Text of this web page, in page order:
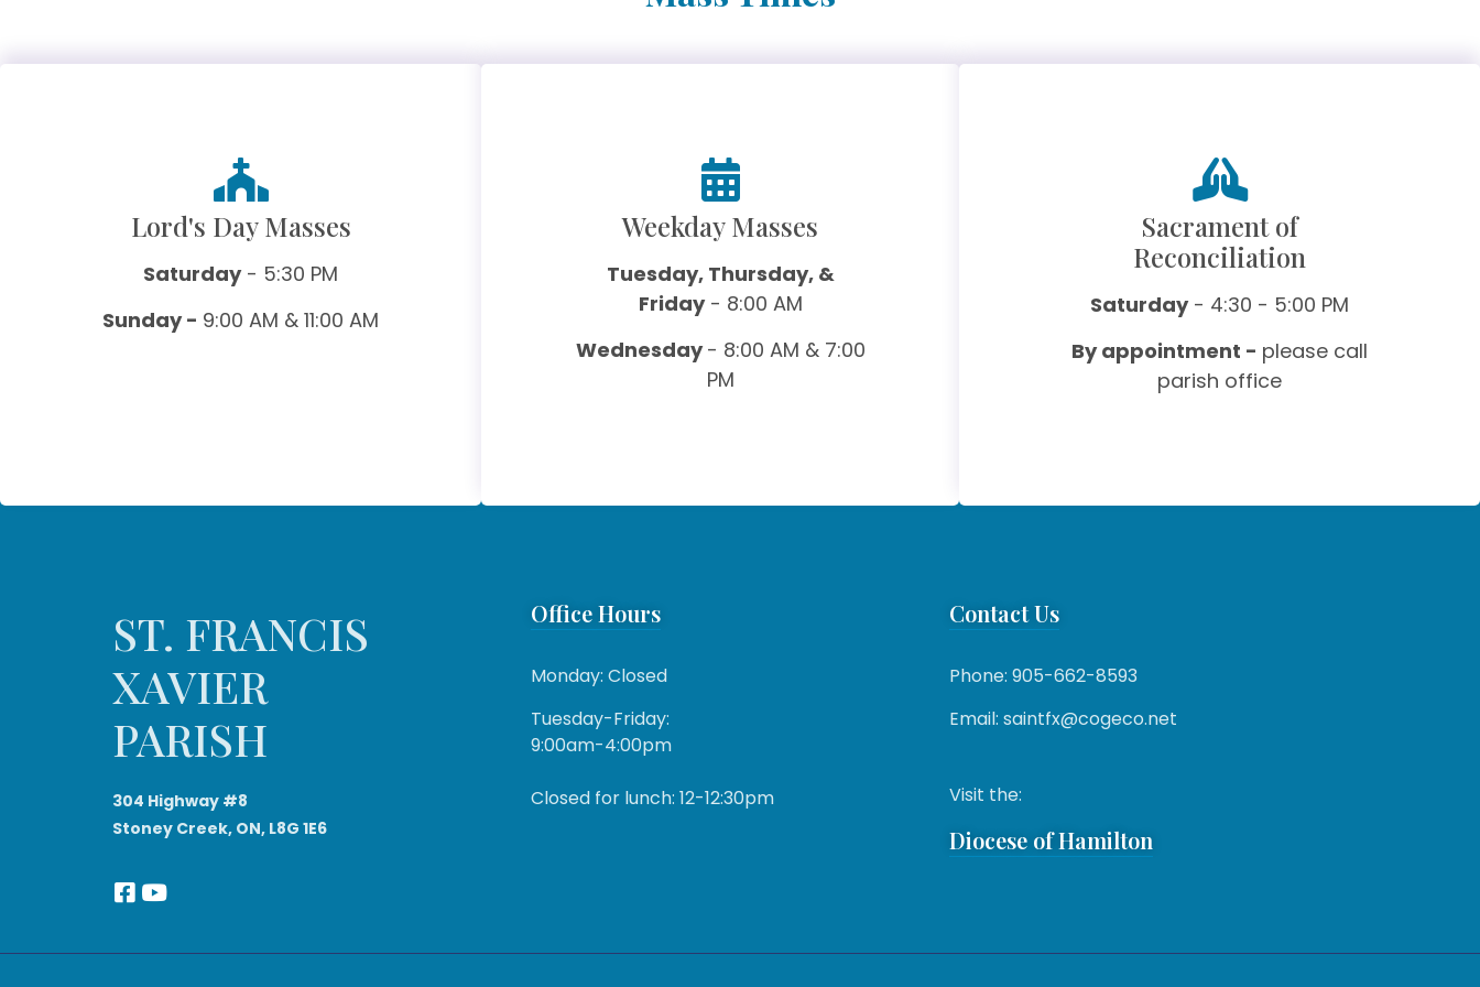
Lord's Day Masses
Saturday- 5:30 PM
Sunday - 9:00 AM & 11:00 AM
Weekday Masses
Tuesday, Thursday, &
Friday- 8:00 AM
Wednesday- 8:00 AM & 7:00
PM
Sacrament of
Reconciliation
Saturday- 4:30 - 5:00 PM
By appointment - please call
parish office
ST. FRANCIS
XAVIER
PARISH
304 Highway #8
Stoney Creek, ON, L8G 1E6
Office Hours
Monday: Closed
Tuesday-Friday:
9:00am-4:00pm
Closed for lunch: 12-12:30pm
Contact Us
Phone: 905-662-8593
Email: saintfx@cogeco.net
Visit the:
Diocese of Hamilton